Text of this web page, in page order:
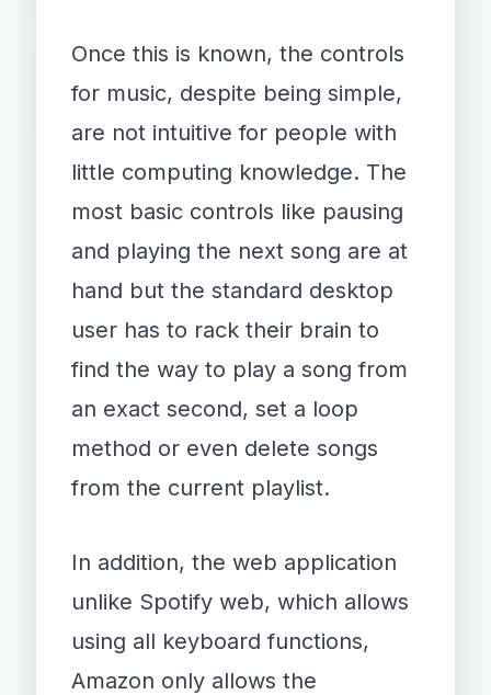
Once this is known, the controls
for music, despite being simple,
are not intuitive for people with
little computing knowledge. The
most basic controls like pausing
and playing the next song are at
hand but the standard desktop
user has to rack their brain to
find the way to play a song from
an exact second, set a loop
method or even delete songs
from the current playlist.
In addition, the web application
unlike Spotify web, which allows
using all keyboard functions,
Amazon only allows the